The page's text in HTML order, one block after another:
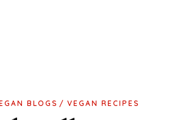
BLOGS VEGAN RECIPES